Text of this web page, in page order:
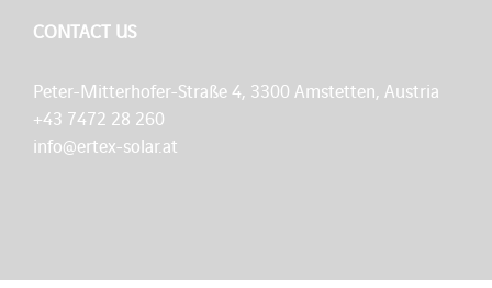
CONTACT US
Peter-Mitterhofer-Straße 4, 3300 Amstetten, Austria
+43 7472 28 260
info@ertex-solar.at